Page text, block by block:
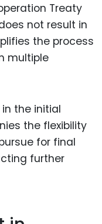
Treaty
not result in
the process
multiple
the initial
the flexibility
for final
further